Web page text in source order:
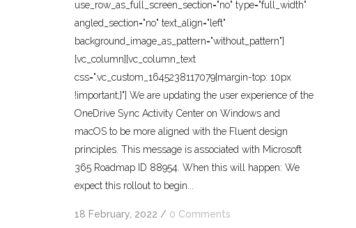
use_row_as_full_screen_section="no" type="full_width"
angled_section="no" text_align="left"
background_image_as_pattern="without_pattern"]
[vc_column][vc_column_text
css=".vc_custom_1645238117079{margin-top: 10px
!important;}"] We are updating the user experience of the
OneDrive Sync Activity Center on Windows and
macOS to be more aligned with the Fluent design
principles. This message is associated with Microsoft
365 Roadmap ID 88954. When this will happen: We
expect this rollout to begin...
18 February, 2022 / 0 Comments